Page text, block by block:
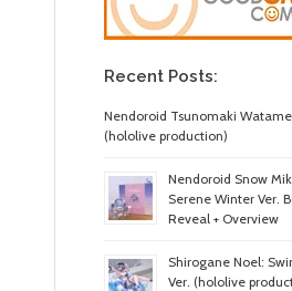
Recent Posts:
Nendoroid Tsunomaki Watame
(hololive production)
Nendoroid Snow
Serene Winter Ver.
Reveal + Overview
Shirogane Noel:
Ver. (hololive